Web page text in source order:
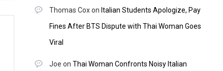
Thomas Coxon Italian Students Apologize, Pay
Fines After BTS Dispute with Thai Woman Goes
Viral
Joe on Thai Woman Confronts Noisy Italian